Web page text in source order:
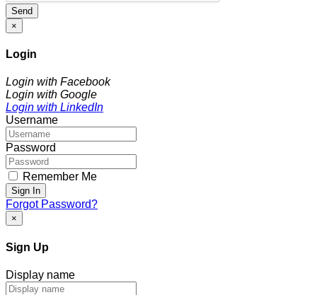
Send
×
Login
Login with Facebook
Login with Google
Login with LinkedIn
Username
Password
Remember Me
Sign In
Forgot Password?
×
Sign Up
Display name